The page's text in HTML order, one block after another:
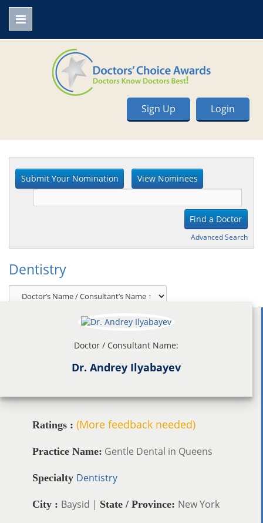
Login
Sign Up
Advanced Search
Dentistry
Doctor / Consultant Name:
Dr. Andrey Ilyabayev
Ratings : (More feedback needed)
Practice Name: Gentle Dental in Queens
Specialty Dentistry
City : Baysid | State / Province: New York